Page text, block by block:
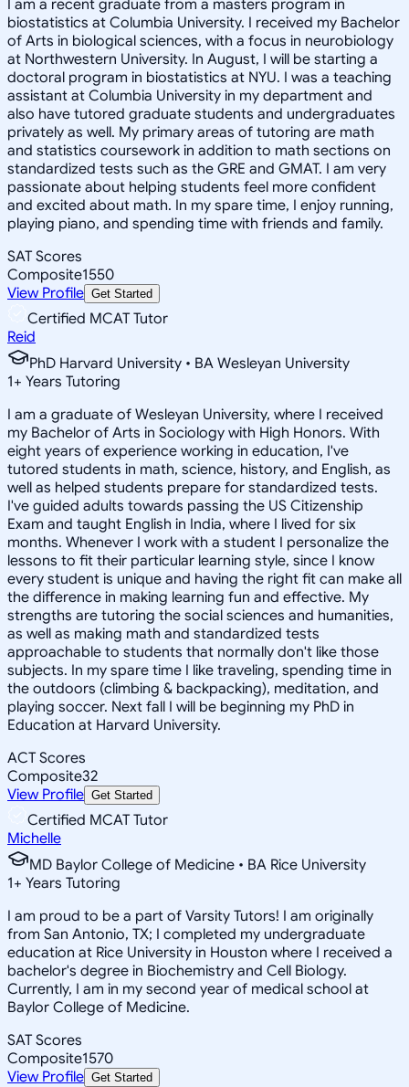
I am a recent graduate from a masters program in
biostatistics at Columbia University. I received my Bachelor
of Arts in biological sciences, with a focus in neurobiology
at Northwestern University. In August, I will be starting a
doctoral program in biostatistics at NYU. I was a teaching
assistant at Columbia University in my department and
also have tutored graduate students and undergraduates
privately as well. My primary areas of tutoring are math
and statistics coursework in addition to math sections on
standardized tests such as the GRE and GMAT. I am very
passionate about helping students feel more confident
and excited about math. In my spare time, I enjoy running,
playing piano, and spending time with friends and family.
SAT Scores
Composite1550
View Profile Get Started
Certified MCAT Tutor
Reid
PhD Harvard University • BA Wesleyan University
1+ Years Tutoring
I am a graduate of Wesleyan University, where I received
my Bachelor of Arts in Sociology with High Honors. With
eight years of experience working in education, I've
tutored students in math, science, history, and English, as
well as helped students prepare for standardized tests.
I've guided adults towards passing the US Citizenship
Exam and taught English in India, where I lived for six
months. Whenever I work with a student I personalize the
lessons to fit their particular learning style, since I know
every student is unique and having the right fit can make all
the difference in making learning fun and effective. My
strengths are tutoring the social sciences and humanities,
as well as making math and standardized tests
approachable to students that normally don't like those
subjects. In my spare time I like traveling, spending time in
the outdoors (climbing & backpacking), meditation, and
playing soccer. Next fall I will be beginning my PhD in
Education at Harvard University.
ACT Scores
Composite32
View Profile Get Started
Certified MCAT Tutor
Michelle
MD Baylor College of Medicine • BA Rice University
1+ Years Tutoring
I am proud to be a part of Varsity Tutors! I am originally
from San Antonio, TX; I completed my undergraduate
education at Rice University in Houston where I received a
bachelor's degree in Biochemistry and Cell Biology.
Currently, I am in my second year of medical school at
Baylor College of Medicine.
SAT Scores
Composite1570
View Profile Get Started